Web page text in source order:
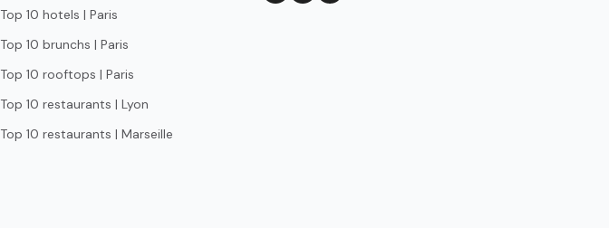
Top 10 hotels | Paris
Top 10 brunchs | Paris
Top 10 rooftops | Paris
Top 10 restaurants | Lyon
Top 10 restaurants | Marseille